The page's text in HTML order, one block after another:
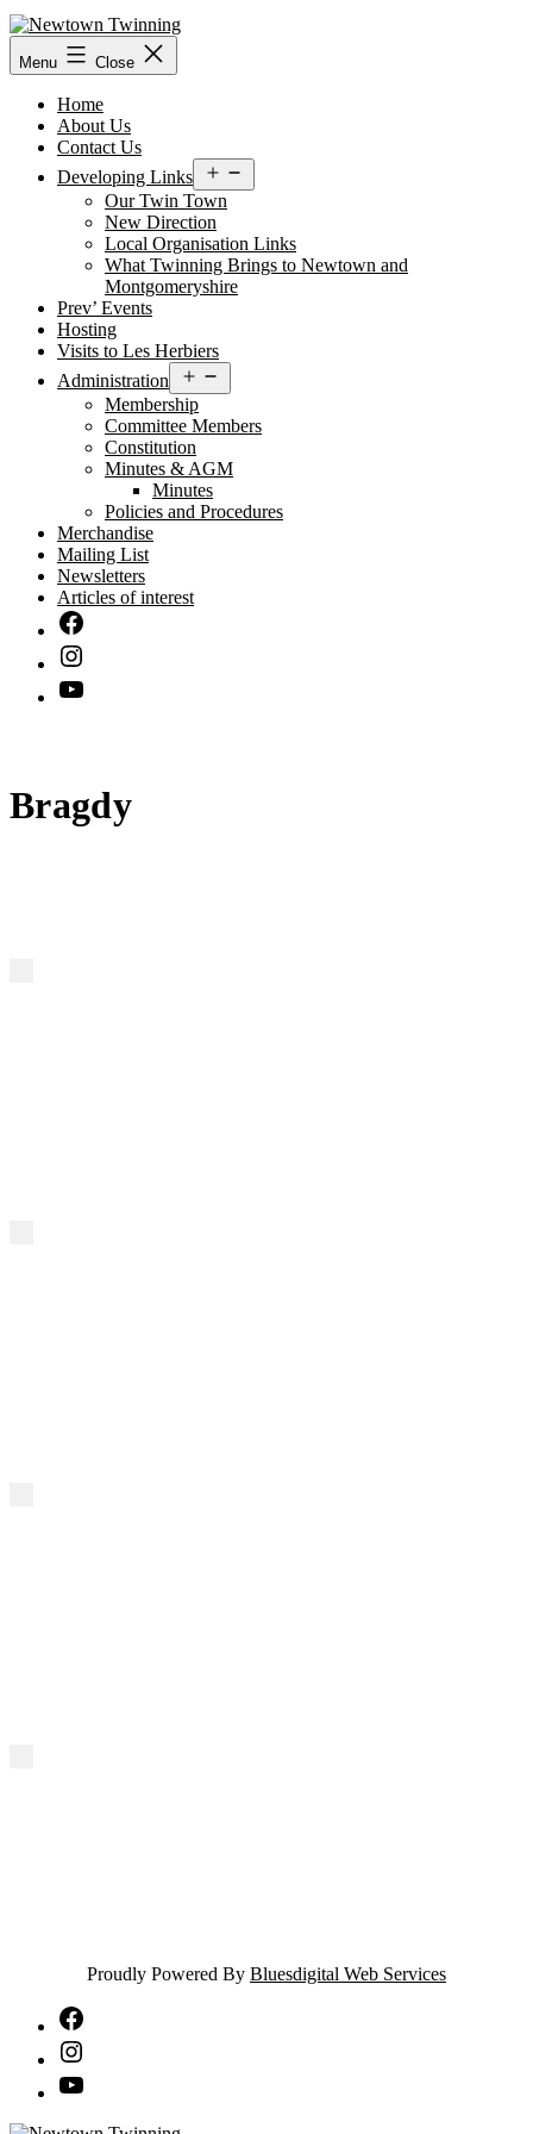
Skip
to
content
Menu Close
Home
About Us
Contact Us
Developing Links
menu
Our Twin Town
New Direction
Local Organisation Links
What Twinning Brings to Newtown and
Montgomeryshire
Prev’ Events
Hosting
Visits to Les Herbiers
Administration
menu
Membership
Committee Members
Constitution
Minutes & AGM
Minutes
Policies and Procedures
Merchandise
Mailing List
Newsletters
Articles of interest
Bragdy
Proudly Powered By Bluesdigital Web Services